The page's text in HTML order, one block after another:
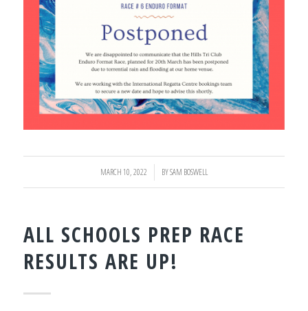
MARCH 10, 2022
/ BYSAM BOSWELL
ALL SCHOOLS PREP RACE
RESULTS ARE UP!